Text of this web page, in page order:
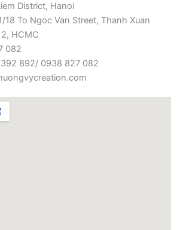
e
r
a
m
e
s
n
District, Hanoi
18 To Ngoc Van Street, Thanh Xuan
HCMC
082
892/ 0938 827 082